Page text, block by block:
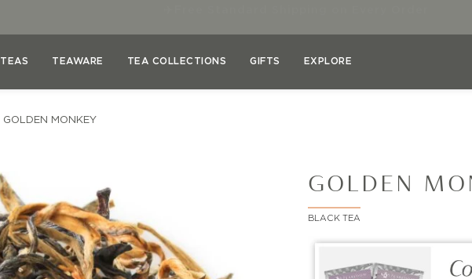
TEAS TEAWARE TEA COLLECTIONS GIFTS EXPLORE
GOLDEN MONKEY
GOLDEN
BLACK TEA